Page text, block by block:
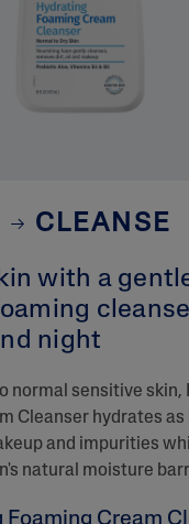
CLEANSE
with a
night​
normal sensitive skin,
Cleanser hydrates
and impurities
natural moisture
Foaming Cream